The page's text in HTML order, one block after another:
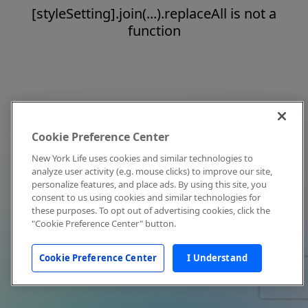
[styleSetting].join(...).replaceAll is not a
function
Cookie Preference Center
New York Life uses cookies and similar technologies to
analyze user activity (e.g. mouse clicks) to improve our site,
personalize features, and place ads. By using this site, you
consent to us using cookies and similar technologies for
these purposes. To opt out of advertising cookies, click the
"Cookie Preference Center" button.
Cookie Preference Center I Understand